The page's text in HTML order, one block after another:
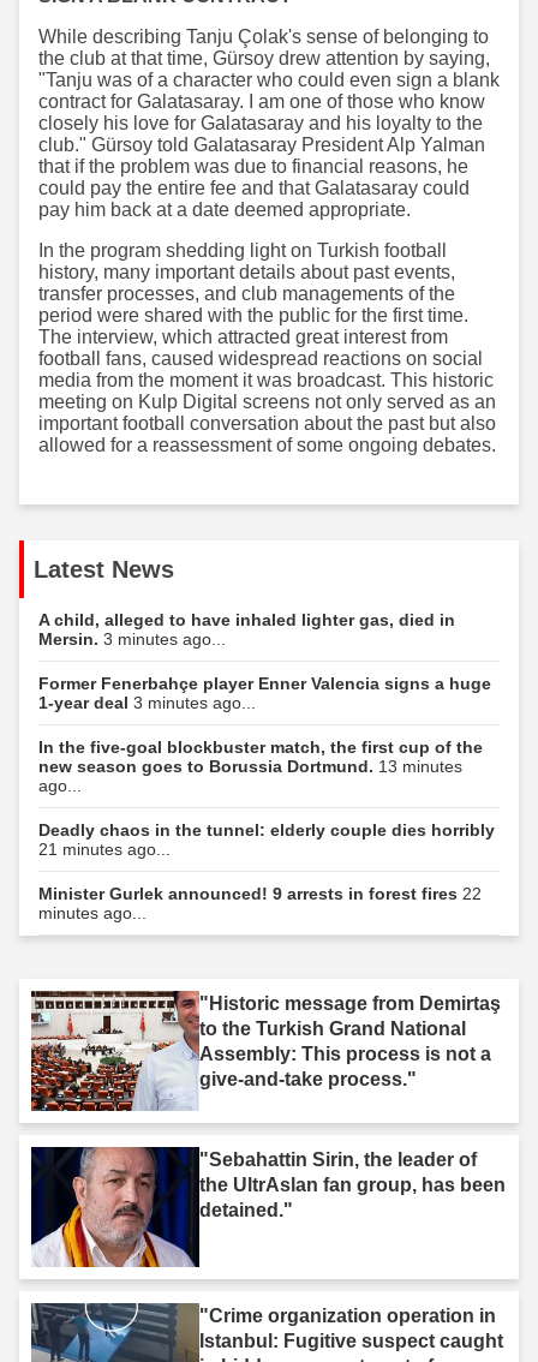
While describing Tanju Çolak's sense of belonging to
the club at that time, Gürsoy drew attention by saying,
"Tanju was of a character who could even sign a blank
contract for Galatasaray. I am one of those who know
closely his love for Galatasaray and his loyalty to the
club." Gürsoy told Galatasaray President Alp Yalman
that if the problem was due to financial reasons, he
could pay the entire fee and that Galatasaray could
pay him back at a date deemed appropriate.
In the program shedding light on Turkish football
history, many important details about past events,
transfer processes, and club managements of the
period were shared with the public for the first time.
The interview, which attracted great interest from
football fans, caused widespread reactions on social
media from the moment it was broadcast. This historic
meeting on Kulp Digital screens not only served as an
important football conversation about the past but also
allowed for a reassessment of some ongoing debates.
Latest News
A child, alleged to have inhaled lighter gas, died in
Mersin. 3 minutes ago...
Former Fenerbahçe player Enner Valencia signs a huge
1-year deal 3 minutes ago...
In the five-goal blockbuster match, the first cup of the
new season goes to Borussia Dortmund. 13 minutes
ago...
Deadly chaos in the tunnel: elderly couple dies horribly
21 minutes ago...
Minister Gurlek announced! 9 arrests in forest fires 22
minutes ago...
"Historic message from Demirtaş
to the Turkish Grand National
Assembly: This process is not a
give-and-take process."
"Sebahattin Sirin, the leader of
the UltrAslan fan group, has been
detained."
"Crime organization operation in
Istanbul: Fugitive suspect caught